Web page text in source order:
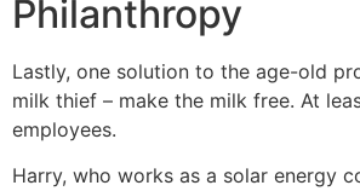
Philanthropy
Lastly, one solution to the age-old
milk thief – make the milk free. At
employees.
Harry, who works as a solar energy